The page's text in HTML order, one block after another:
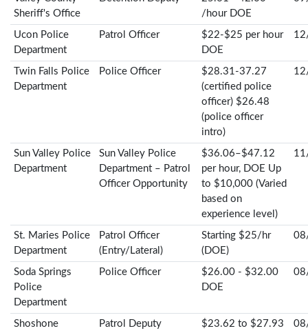
Sheriff's Office
/hour DOE
Ucon Police
Department
Patrol Officer
$22-$25 per hour
DOE
Twin Falls Police
Department
Police Officer
$28.31-37.27
(certified police
officer) $26.48
(police officer
intro)
Sun Valley Police
Department
Sun Valley Police
Department – Patrol
Officer Opportunity
$36.06–$47.12
per hour, DOE Up
to $10,000 (Varied
based on
experience level)
St. Maries Police
Department
Patrol Officer
(Entry/Lateral)
Starting $25/hr
(DOE)
Soda Springs
Police
Department
Police Officer
$26.00 - $32.00
DOE
Shoshone
Patrol Deputy
$23.62 to $27.93